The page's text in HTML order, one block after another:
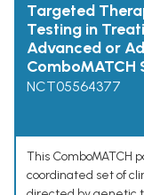
Targeted
Testing in
Advanced or
ComboMATCH
NCT05564377
This ComboMATCH
coordinated set of